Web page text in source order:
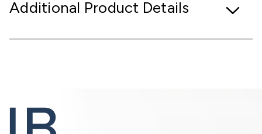
Additional Product Details